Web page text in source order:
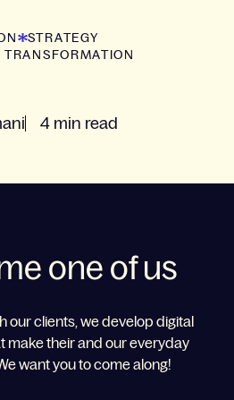
STRATEGY
TRANSFORMATION
4 min read
one of us
our clients, we develop digital
make their and our everyday
want you to come along!